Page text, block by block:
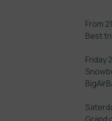
From
Best
Friday